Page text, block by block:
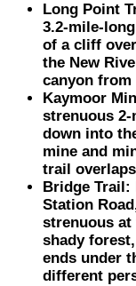
Long Point
3.2-mile-
of a cliff
the New
canyon from
Kaymoor
strenuous
down into
mine and
trail
Bridge Trail :
Station
strenuous
shady
ends under
different